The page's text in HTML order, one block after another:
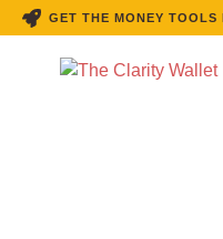
GET THE MONEY TOOLS